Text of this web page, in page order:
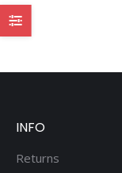
INFO
Returns